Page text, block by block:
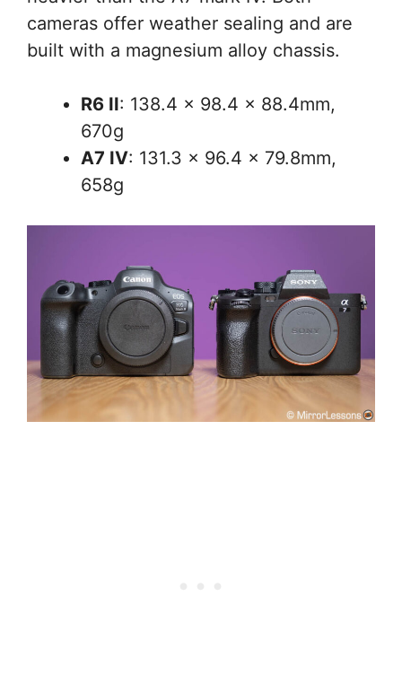
cameras offer weather sealing and are
built with a magnesium alloy chassis.
R6 II: 138.4 × 98.4 × 88.4mm,
670g
A7 IV: 131.3 x 96.4 x 79.8mm,
658g